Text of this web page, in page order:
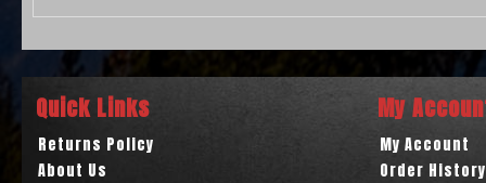
Quick Links
Returns Policy
About Us
My
My Account
Order History